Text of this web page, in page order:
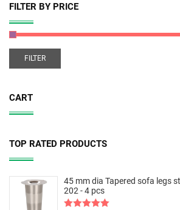
FILTER BY PRICE
FILTER
CART
TOP RATED PRODUCTS
45 mm dia Tapered sofa legs
202 - 4 pcs